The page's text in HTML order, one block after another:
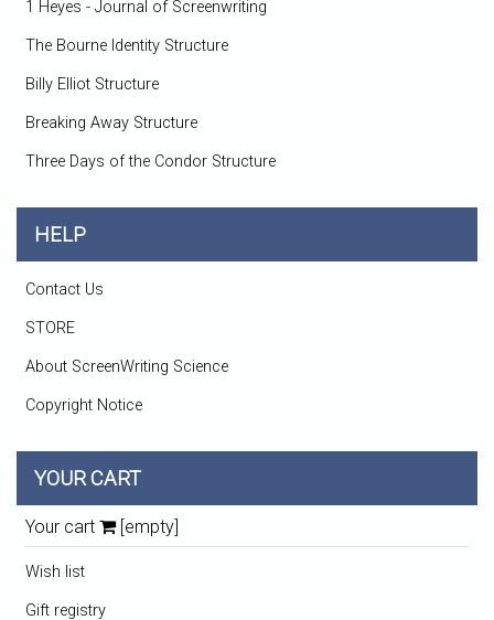
1 Heyes - Journal of Screenwriting
The Bourne Identity Structure
Billy Elliot Structure
Breaking Away Structure
Three Days of the Condor Structure
HELP
Contact Us
STORE
About ScreenWriting Science
Copyright Notice
YOUR CART
Your cart [empty]
Wish list
Gift registry